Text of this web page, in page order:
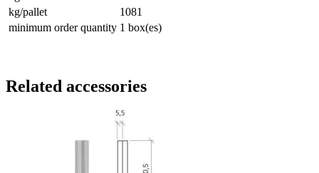
kg/pallet
1081
minimum order quantity 1 box(es)
Related accessories